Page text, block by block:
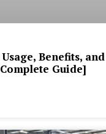
Benefits, and
Guide]